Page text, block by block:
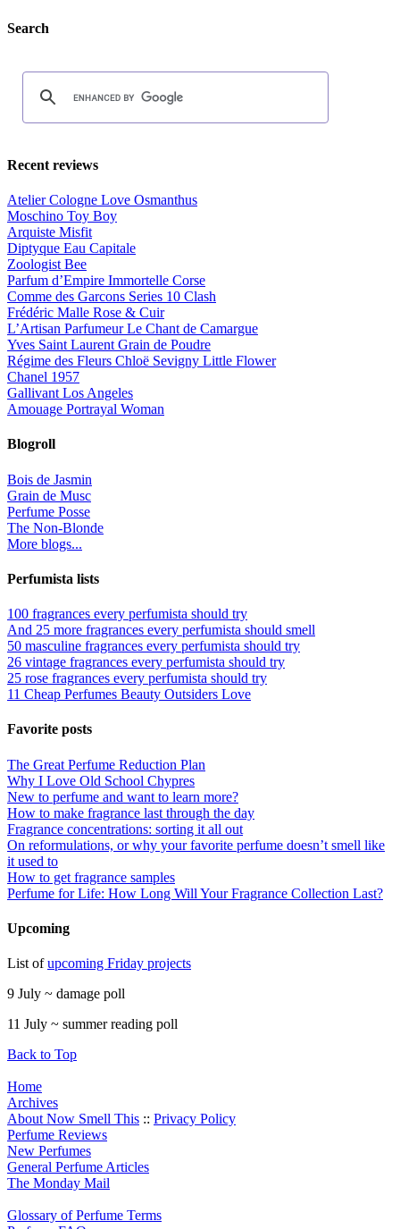
Search
Recent reviews
Atelier Cologne Love Osmanthus
Moschino Toy Boy
Arquiste Misfit
Diptyque Eau Capitale
Zoologist Bee
Parfum d’Empire Immortelle Corse
Comme des Garcons Series 10 Clash
Frédéric Malle Rose & Cuir
L’Artisan Parfumeur Le Chant de Camargue
Yves Saint Laurent Grain de Poudre
Régime des Fleurs Chloë Sevigny Little Flower
Chanel 1957
Gallivant Los Angeles
Amouage Portrayal Woman
Blogroll
Bois de Jasmin
Grain de Musc
Perfume Posse
The Non-Blonde
More blogs...
Perfumista lists
100 fragrances every perfumista should try
And 25 more fragrances every perfumista should smell
50 masculine fragrances every perfumista should try
26 vintage fragrances every perfumista should try
25 rose fragrances every perfumista should try
11 Cheap Perfumes Beauty Outsiders Love
Favorite posts
The Great Perfume Reduction Plan
Why I Love Old School Chypres
New to perfume and want to learn more?
How to make fragrance last through the day
Fragrance concentrations: sorting it all out
On reformulations, or why your favorite perfume doesn’t smell like
it used to
How to get fragrance samples
Perfume for Life: How Long Will Your Fragrance Collection Last?
Upcoming
List ofupcoming Friday projects
9 July ~ damage poll
11 July ~ summer reading poll
Back to Top
Home
Archives
About Now Smell This :: Privacy Policy
Perfume Reviews
New Perfumes
General Perfume Articles
The Monday Mail
Glossary of Perfume Terms